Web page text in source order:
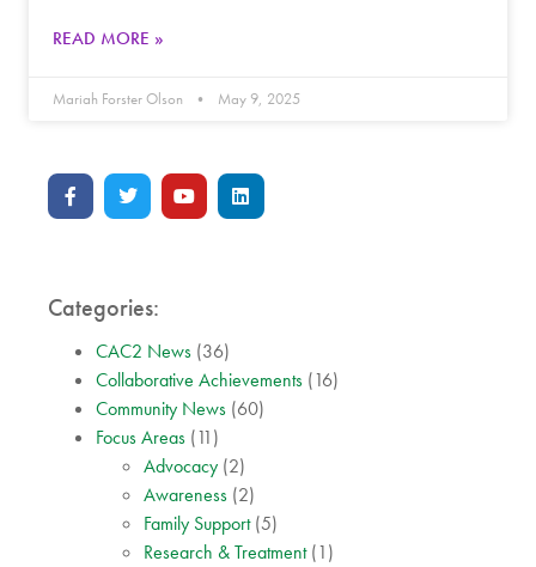
READ MORE »
Mariah Forster Olson May 9, 2025
Categories:
CAC2 News (36)
Collaborative Achievements (16)
Community News (60)
Focus Areas (11)
Advocacy (2)
Awareness (2)
Family Support(5)
Research & Treatment(1)